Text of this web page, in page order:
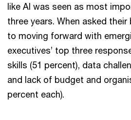
like AI was seen as most
three years. When asked
to moving forward with
executives’ top three
skills (51 percent), data
and lack of budget and
percent each).